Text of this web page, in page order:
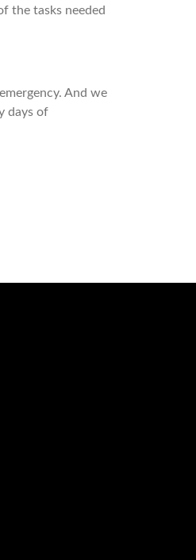
the tasks needed
And we
days of